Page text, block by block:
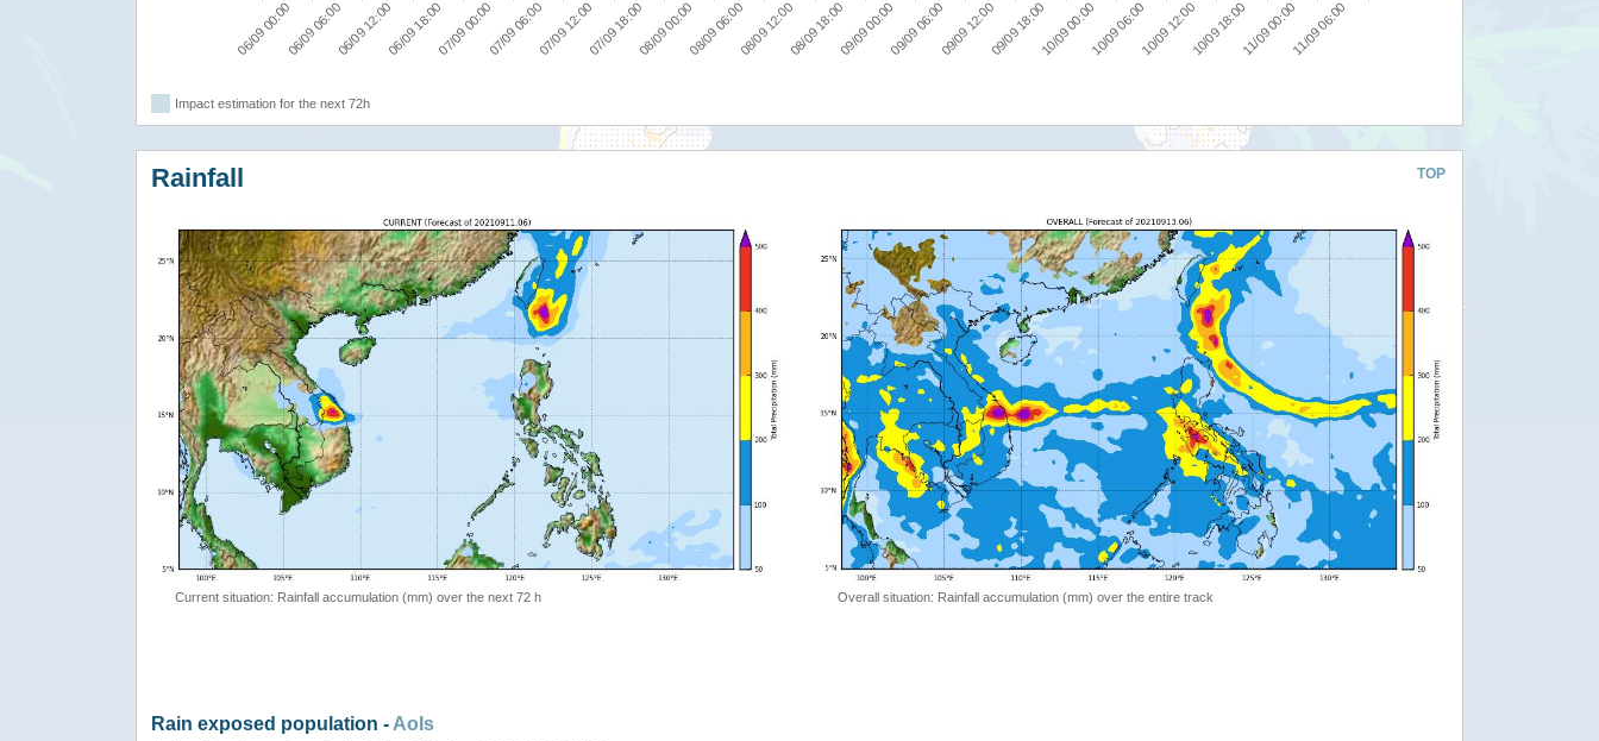
06/09 00:0006/09 06:0006/09 12:0006/09 18:0007/09 00:0007/09 06:0007/09 12:0007/09 18:0008/09 00:0008/09 06:0008/09 12:0008/09 18:0009/09 00:0009/09 06:0009/09 12:0009/09 18:0010/09 00:0010/09 06:0010/09 12:0010/09 18:0011/09 00:0011/09 06:00
Impact estimation for the next 72h
TOP
Rainfall
Current situation: Rainfall accumulation (mm) over the next 72 h Overall situation: Rainfall accumulation (mm) over the entire track
Rain exposed population - AoIs